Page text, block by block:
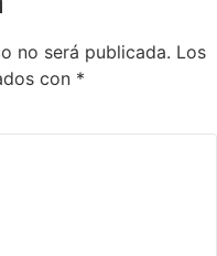
no será publicada. Los
con *